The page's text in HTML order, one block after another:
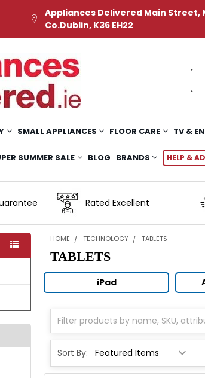
Appliances Delivered Main Street,
Co.Dublin, K36 EH22
SMALL APPLIANCES FLOOR CARE TV &
SUMMER SALE BLOG BRANDS HELP &
Rated Excellent
HOME TECHNOLOGY TABLETS
TABLETS
iPad
Sort By: